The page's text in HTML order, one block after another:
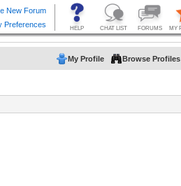
My Profile Browse Profiles